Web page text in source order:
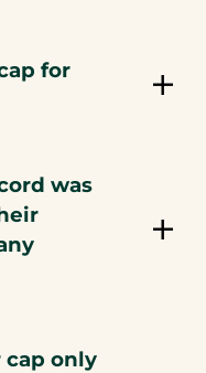
for
was
cap only